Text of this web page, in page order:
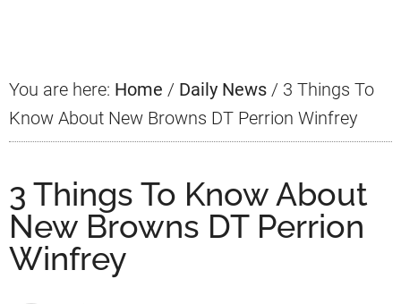
You are here: Home / Daily News / 3 Things To
Know About New Browns DT Perrion Winfrey
3 Things To Know About
New Browns DT Perrion
Winfrey